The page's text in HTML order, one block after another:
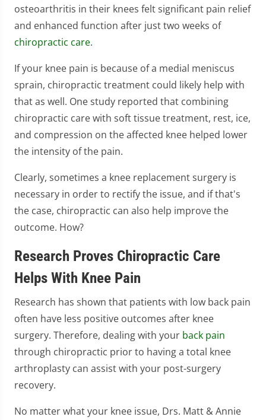
osteoarthritis in their knees felt significant pain relief
and enhanced function after just two weeks of
chiropractic care.
If your knee pain is because of a medial meniscus
sprain, chiropractic treatment could likely help with
that as well. One study reported that combining
chiropractic care with soft tissue treatment, rest, ice,
and compression on the affected knee helped lower
the intensity of the pain.
Clearly, sometimes a knee replacement surgery is
necessary in order to rectify the issue, and if that's
the case, chiropractic can also help improve the
outcome. How?
Research Proves Chiropractic Care
Helps With Knee Pain
Research has shown that patients with low back pain
often have less positive outcomes after knee
surgery. Therefore, dealing with your back pain
through chiropractic prior to having a total knee
arthroplasty can assist with your post-surgery
recovery.
No matter what your knee issue, Drs. Matt & Annie